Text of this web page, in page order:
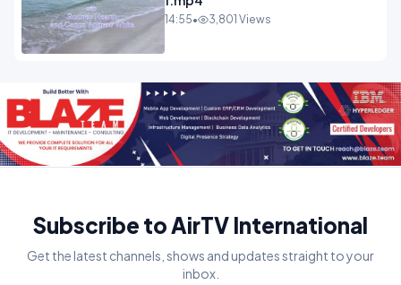
14:55• 3,801 Views
Subscribe to AirTV International
Get the latest channels, shows and updates straight to your
inbox.